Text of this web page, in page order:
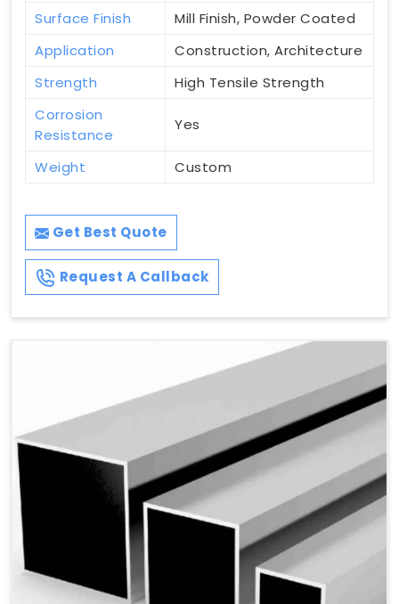
Surface Finish
Mill Finish, Powder Coated
Application
Construction, Architecture
Strength
High Tensile Strength
Corrosion
Resistance
Yes
Weight Custom
Get Best Quote
Request A Callback